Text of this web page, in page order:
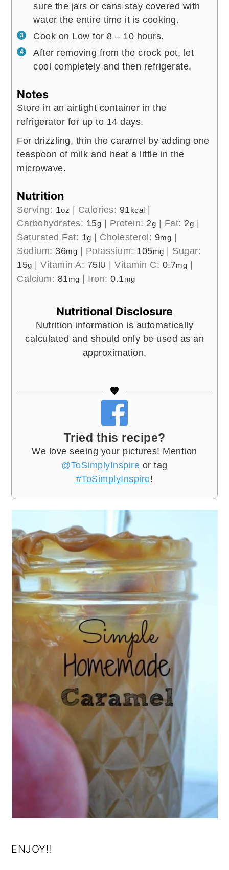
sure the jars or cans stay covered with
water the entire time it is cooking.
Cook on Low for 8 – 10 hours.
After removing from the crock pot, let
cool completely and then refrigerate.
Notes
Store in an airtight container in the
refrigerator for up to 14 days.
For drizzling, thin the caramel by adding one
teaspoon of milk and heat a little in the
microwave.
Nutrition
Serving: 1oz | Calories: 91kcal |
Carbohydrates: 15g | Protein: 2g | Fat: 2g |
Saturated Fat: 1g | Cholesterol: 9mg |
Sodium: 36mg | Potassium: 105mg | Sugar:
15g |Vitamin A: 75IU |Vitamin C: 0.7mg |
Calcium: 81mg | Iron:0.1mg
Nutritional Disclosure
Nutrition information is automatically
calculated and should only be used as an
approximation.
Tried this recipe?
We love seeing your pictures! Mention
@ToSimplyInspire or tag
#ToSimplyInspire!
ENJOY!!